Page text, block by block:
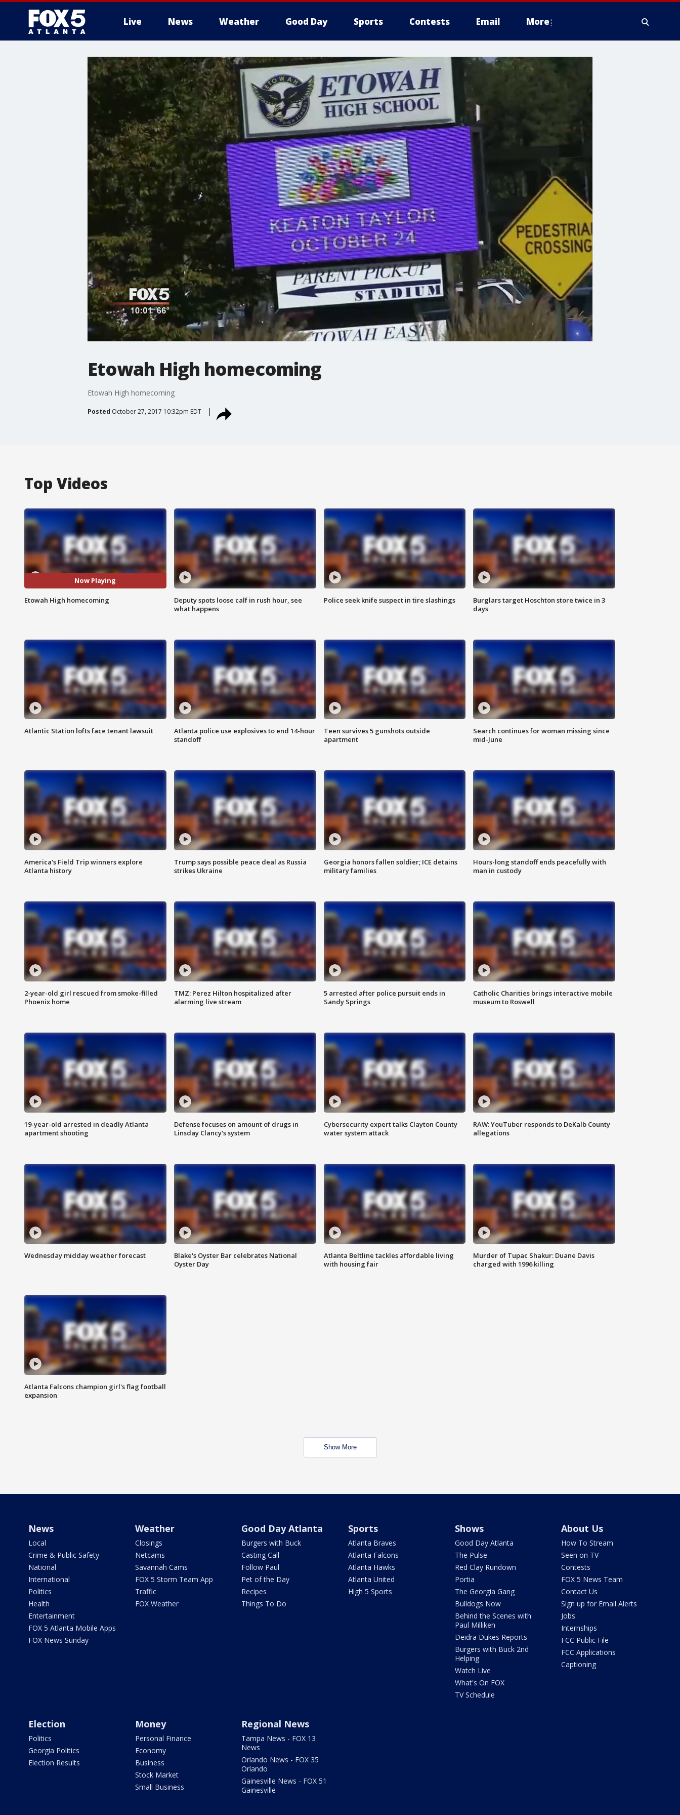
Live News Weather Good Day Sports Contests Email More
Etowah High homecoming
Etowah High homecoming
Posted October 27, 2017 10:32pm EDT
Top Videos
Now Playing
Etowah High homecoming
Deputy spots loose calf in rush hour, see
what happens
Police seek knife suspect in tire slashings
Burglars target Hoschton store twice in 3
days
Atlantic Station lofts face tenant lawsuit
Atlanta police use explosives to end 14-hour
standoff
Teen survives 5 gunshots outside
apartment
Search continues for woman missing since
mid-June
America's Field Trip winners explore
Atlanta history
Trump says possible peace deal as Russia
strikes Ukraine
Georgia honors fallen soldier; ICE detains
military families
Hours-long standoff ends peacefully with
man in custody
2-year-old girl rescued from smoke-filled
Phoenix home
TMZ: Perez Hilton hospitalized after
alarming live stream
5 arrested after police pursuit ends in
Sandy Springs
Catholic Charities brings interactive mobile
museum to Roswell
19-year-old arrested in deadly Atlanta
apartment shooting
Defense focuses on amount of drugs in
Linsday Clancy's system
Cybersecurity expert talks Clayton County
water system attack
RAW: YouTuber responds to DeKalb County
allegations
Wednesday midday weather forecast
Blake's Oyster Bar celebrates National
Oyster Day
Atlanta Beltline tackles affordable living
with housing fair
Murder of Tupac Shakur: Duane Davis
charged with 1996 killing
Atlanta Falcons champion girl's flag football
expansion
Show More
News
Local
Crime & Public Safety
National
International
Politics
Health
Entertainment
FOX 5 Atlanta Mobile Apps
FOX News Sunday
Weather
Closings
Netcams
Savannah Cams
FOX 5 Storm Team App
Traffic
FOX Weather
Good Day Atlanta
Burgers with Buck
Casting Call
Follow Paul
Pet of the Day
Recipes
Things To Do
Sports
Atlanta Braves
Atlanta Falcons
Atlanta Hawks
Atlanta United
High 5 Sports
Shows
Good Day Atlanta
The Pulse
Red Clay Rundown
Portia
The Georgia Gang
Bulldogs Now
Behind the Scenes with
Paul Milliken
Deidra Dukes Reports
Burgers with Buck 2nd
Helping
Watch Live
What's On FOX
TV Schedule
About Us
How To Stream
Seen on TV
Contests
FOX 5 News Team
Contact Us
Sign up for Email Alerts
Jobs
Internships
FCC Public File
FCC Applications
Captioning
Election
Politics
Georgia Politics
Election Results
Money
Personal Finance
Economy
Business
Stock Market
Small Business
Regional News
Tampa News - FOX 13
News
Orlando News - FOX 35
Orlando
Gainesville News - FOX 51
Gainesville